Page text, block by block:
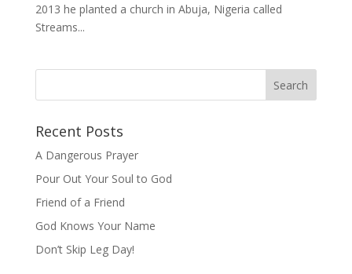
2013 he planted a church in Abuja, Nigeria called
Streams...
Recent Posts
A Dangerous Prayer
Pour Out Your Soul to God
Friend of a Friend
God Knows Your Name
Don’t Skip Leg Day!